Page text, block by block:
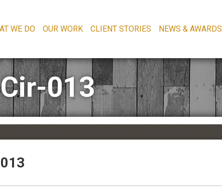
WE DO OUR WORK CLIENT STORIES NEWS & AWARDS
013